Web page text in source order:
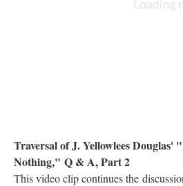
Traversal of J. Yellowlees Douglas'
Nothing," Q & A, Part 2
This video clip continues the